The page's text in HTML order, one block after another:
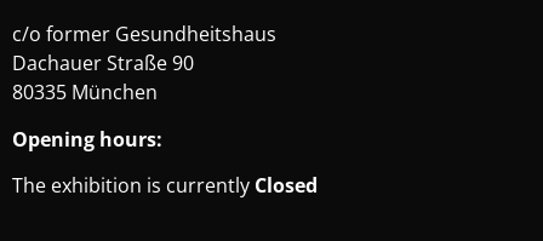
c/o former Gesundheitshaus
Dachauer Straße 90
80335 München
Opening hours:
The exhibition is currently Closed